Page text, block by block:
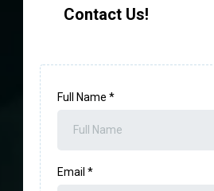
Contact Us!
Full Name *
Email *